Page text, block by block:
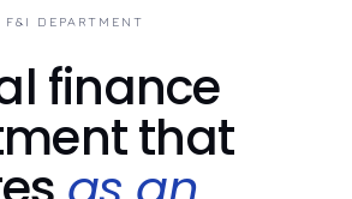
DEPARTMENT
finance
that